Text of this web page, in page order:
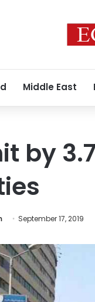
Middle East
by
September 17, 2019